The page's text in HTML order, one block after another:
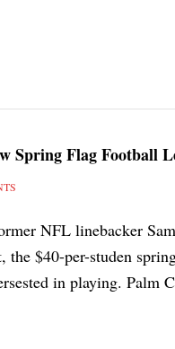
Spring Flag Football
NFL linebacker
the $40-per-studen
in playing. Palm